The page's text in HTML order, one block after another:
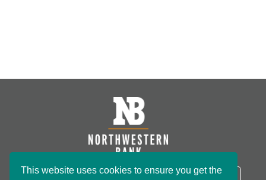
This website uses cookies to ensure you get the